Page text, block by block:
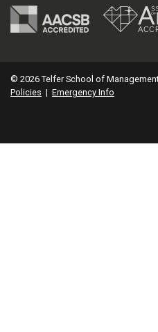
© 2026 Telfer School of
Policies | Emergency Info